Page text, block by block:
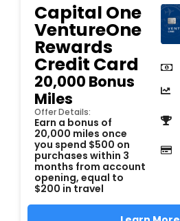
Capital One
VentureOne
Rewards
Credit Card
20,000 Bonus
Miles
Offer Details:
Earn a bonus of
20,000 miles once
you spend $500 on
purchases within 3
months from account
opening, equal to
$200 in travel